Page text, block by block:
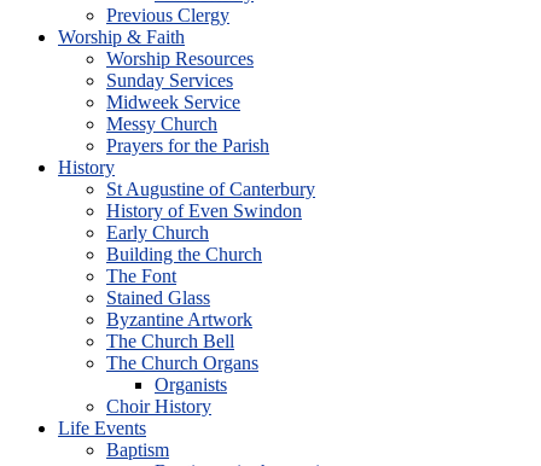
Previous Clergy
Worship & Faith
Worship Resources
Sunday Services
Midweek Service
Messy Church
Prayers for the Parish
History
St Augustine of Canterbury
History of Even Swindon
Early Church
Building the Church
The Font
Stained Glass
Byzantine Artwork
The Church Bell
The Church Organs
Organists
Choir History
Life Events
Baptism